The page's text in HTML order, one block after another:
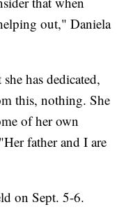
out," Daniela
has dedicated,
this, nothing. She
of her own
father and I are
on Sept. 5-6.